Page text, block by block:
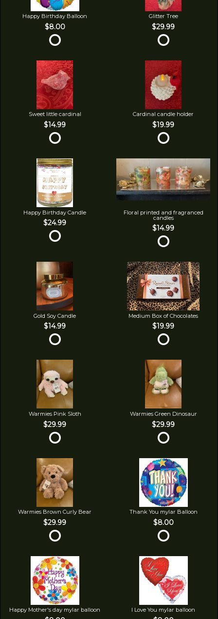
Happy Birthday Balloon
$8.00
Glitter Tree
$29.99
Sweet little cardinal
$14.99
Cardinal candle holder
$19.99
Happy Birthday Candle
$24.99
Floral printed and fragranced
candles
$14.99
Gold Soy Candle
$14.99
Medium Box of Chocolates
$19.99
Warmies Pink Sloth
$29.99
Warmies Green Dinosaur
$29.99
Warmies Brown Curly Bear
$29.99
Thank You mylar Balloon
$8.00
Happy Mother's day mylar balloon I Love You mylar balloon